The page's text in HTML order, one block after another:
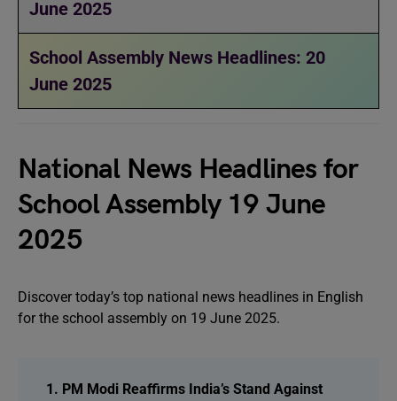
June 2025
School Assembly News Headlines: 20
June 2025
National News Headlines for
School Assembly 19 June
2025
Discover today’s top national news headlines in English
for the school assembly on 19 June 2025.
1. PM Modi Reaffirms India’s Stand Against